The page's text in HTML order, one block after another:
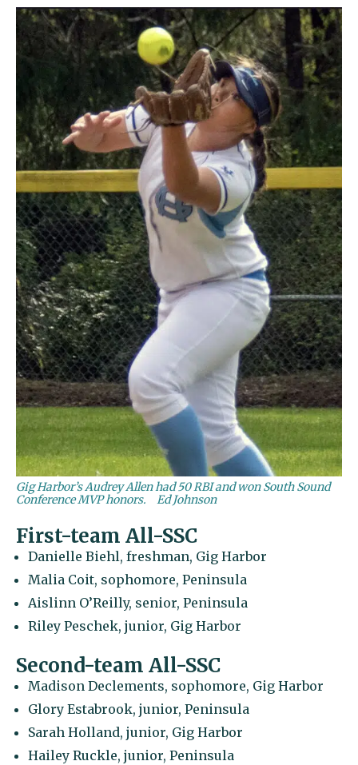
Gig Harbor’s Audrey Allen had 50 RBI and won South Sound
Conference MVP honors.
Ed Johnson
First-team All-SSC
Danielle Biehl, freshman, Gig Harbor
Malia Coit, sophomore, Peninsula
Aislinn O’Reilly, senior, Peninsula
Riley Peschek, junior, Gig Harbor
Second-team All-SSC
Madison Declements, sophomore, Gig Harbor
Glory Estabrook, junior, Peninsula
Sarah Holland, junior, Gig Harbor
Hailey Ruckle, junior, Peninsula